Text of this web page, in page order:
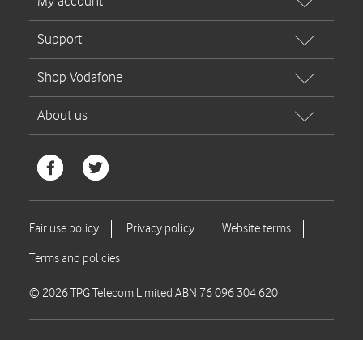
© 2026 TPG Telecom Limited ABN 76 096 304 620